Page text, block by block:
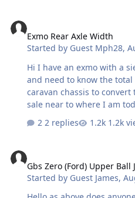
Exmo Rear Axle Width
Started by Guest Mph28,
Hi I have an exmo with a
and need to know the total axle width.
caravan chassis to
sale near to where I am today but my car is 120miles
answer.
2 replies 1.2k
Gbs Zero (Ford) Upper Ball
Started by Guest James,